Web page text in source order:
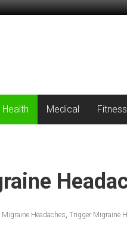
Health Medical Fitness
Migraine Headaches, Trigger Migraine